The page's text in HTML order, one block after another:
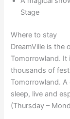
Stage
Where to stay
DreamVille is the
Tomorrowland.
thousands of
Tomorrowland.
sleep, live and
(Thursday –